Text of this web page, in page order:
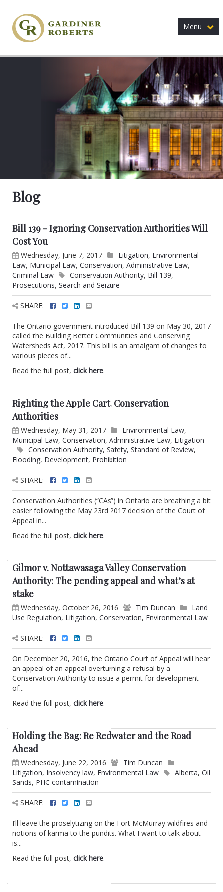
Menu
Blog
Bill 139 - Ignoring Conservation Authorities Will
Cost You
Wednesday, June 7, 2017 Litigation, Environmental
Law, Municipal Law, Conservation, Administrative Law,
Criminal Law
Conservation Authority, Bill 139,
Prosecutions, Search and Seizure
SHARE:
The Ontario government introduced Bill 139 on May 30, 2017
called the Building Better Communities and Conserving
Watersheds Act, 2017. This bill is an amalgam of changes to
various pieces of...
Read the full post, click here.
Righting the Apple Cart. Conservation
Authorities
Wednesday, May 31, 2017 Environmental Law,
Municipal Law, Conservation, Administrative Law, Litigation
Conservation Authority, Safety, Standard of Review,
Flooding, Development, Prohibition
SHARE:
Conservation Authorities (“CAs”) in Ontario are breathing a bit
easier following the May 23rd 2017 decision of the Court of
Appeal in...
Read the full post, click here.
Gilmor v. Nottawasaga Valley Conservation
Authority: The pending appeal and what’s at
stake
Wednesday, October 26, 2016 Tim Duncan
Land
Use Regulation, Litigation, Conservation, Environmental Law
SHARE:
On December 20, 2016, the Ontario Court of Appeal will hear
an appeal of an appeal overturning a refusal by a
Conservation Authority to issue a permit for development
of...
Read the full post, click here.
Holding the Bag: Re Redwater and the Road
Ahead
Wednesday, June 22, 2016
Tim Duncan
Litigation, Insolvency law, Environmental Law Alberta, Oil
Sands, PHC contamination
SHARE:
I’ll leave the proselytizing on the Fort McMurray wildfires and
notions of karma to the pundits. What I want to talk about
is...
Read the full post, click here.